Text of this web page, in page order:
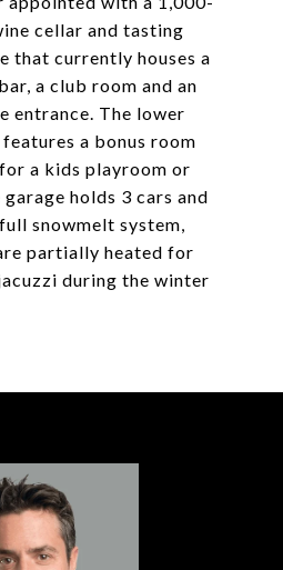
cellar and tasting
that currently houses a
a club room and an
entrance. The lower
a bonus room
a kids playroom or
holds 3 cars and
snowmelt system,
partially heated for
during the winter